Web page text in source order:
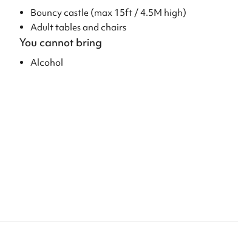
Bouncy castle (max 15ft / 4.5M high)
Adult tables and chairs
You cannot bring
Alcohol